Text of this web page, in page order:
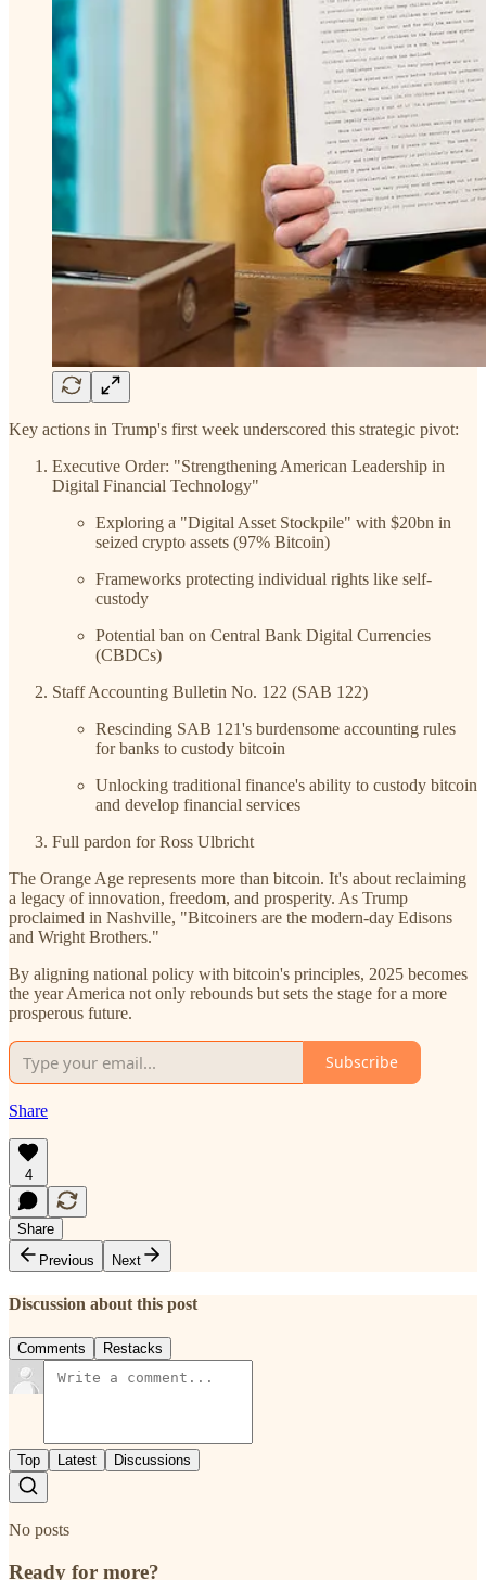
Key actions in Trump's first week underscored this strategic pivot:
Executive Order: "Strengthening American Leadership in
Digital Financial Technology"
Exploring a "Digital Asset Stockpile" with $20bn in
seized crypto assets (97% Bitcoin)
Frameworks protecting individual rights like self-
custody
Potential ban on Central Bank Digital Currencies
(CBDCs)
Staff Accounting Bulletin No. 122 (SAB 122)
Rescinding SAB 121's burdensome accounting rules
for banks to custody bitcoin
Unlocking traditional finance's ability to custody bitcoin
and develop financial services
Full pardon for Ross Ulbricht
The Orange Age represents more than bitcoin. It's about reclaiming
a legacy of innovation, freedom, and prosperity. As Trump
proclaimed in Nashville, "Bitcoiners are the modern-day Edisons
and Wright Brothers."
By aligning national policy with bitcoin's principles, 2025 becomes
the year America not only rebounds but sets the stage for a more
prosperous future.
Subscribe
Share
4
Share
Previous
Next
Discussion about this post
Comments Restacks
Top Latest Discussions
No posts
Ready for more?